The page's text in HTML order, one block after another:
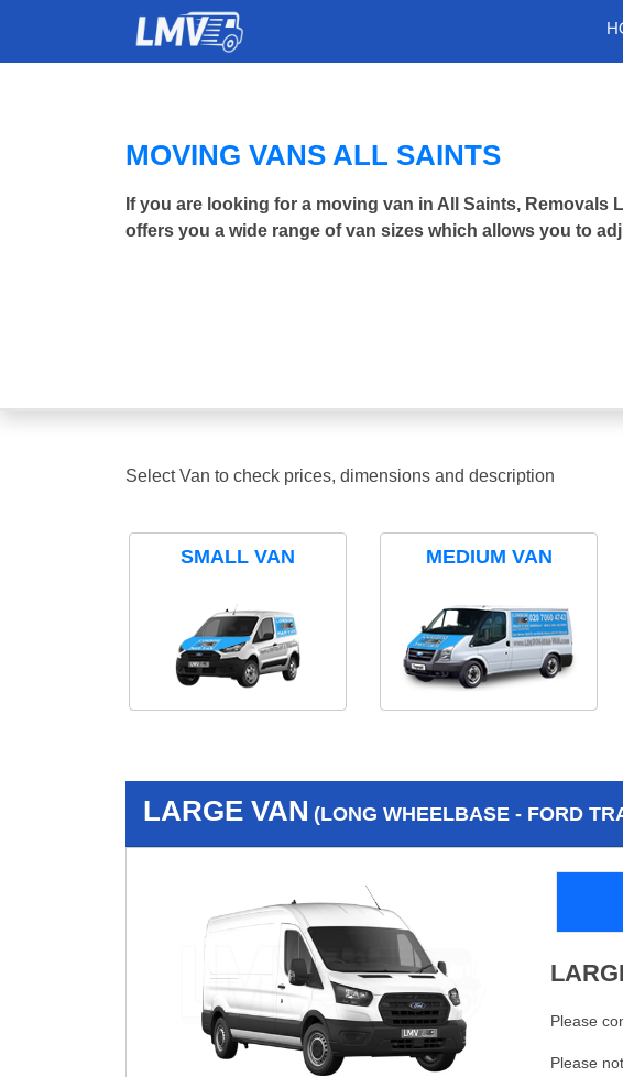
MOVING VANS ALL SAINTS
If you are looking for a moving van in All Saints, Removals
offers you a wide range of van sizes which allows you to
Select Van to check prices, dimensions and description
SMALL VAN MEDIUM VAN
LARGE VAN (LONG WHEELBASE - FORD
Please
Please